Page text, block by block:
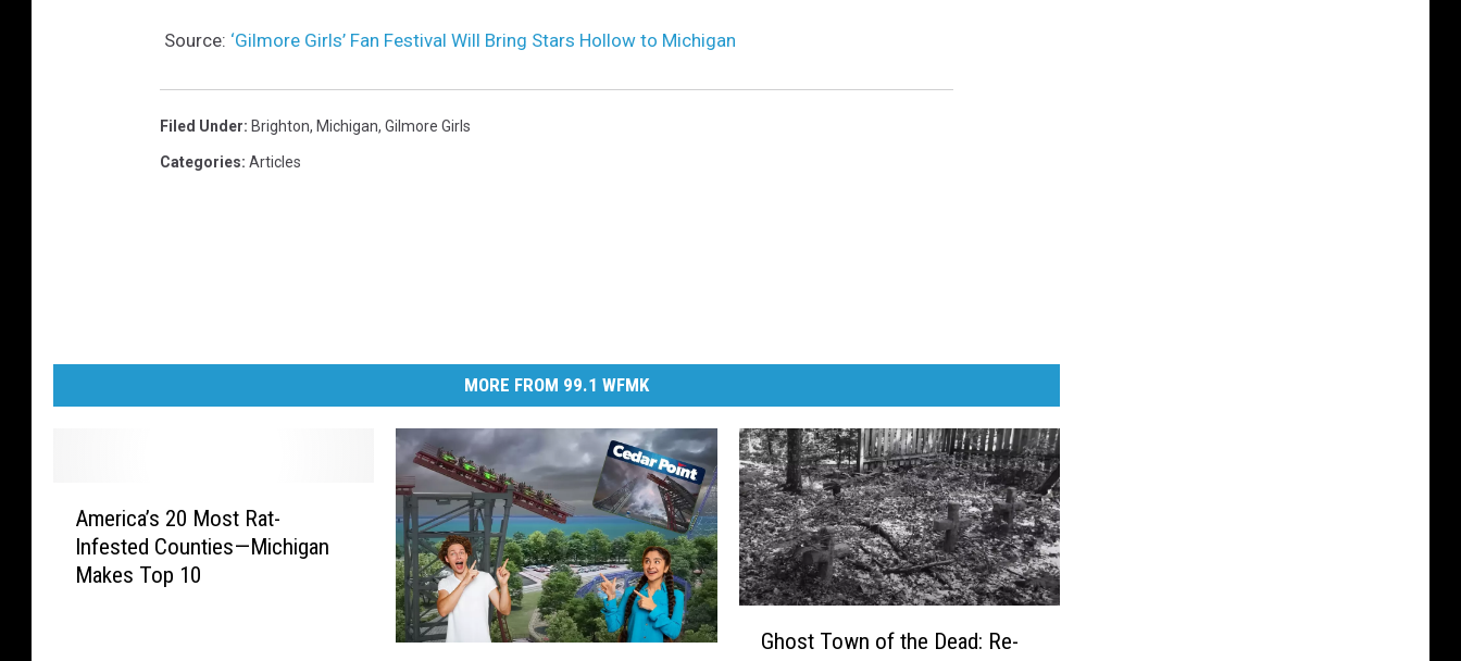
Source: ‘Gilmore Girls’ Fan Festival Will Bring Stars Hollow to Michigan
Filed Under: Brighton, Michigan, Gilmore Girls
Categories: Articles
MORE FROM 99.1 WFMK
America’s 20 Most Rat-
Infested Counties—Michigan
Makes Top 10
Ghost Town of the Dead: Re-